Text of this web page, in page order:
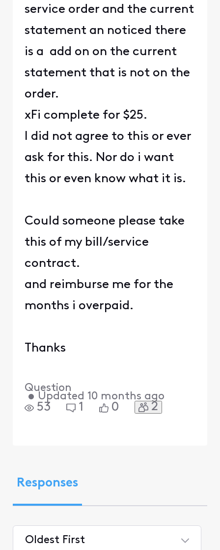
service order and the current
statement an noticed there
is a add on on the current
statement that is not on the
order.
xFi complete for $25.
I did not agree to this or ever
ask for this. Nor do i want
this or even know what it is.
Could someone please take
this of my bill/service
contract.
and reimburse me for the
months i overpaid.
Thanks
Question
• Updated 10 months ago
53 1 0 2
Responses
Oldest First